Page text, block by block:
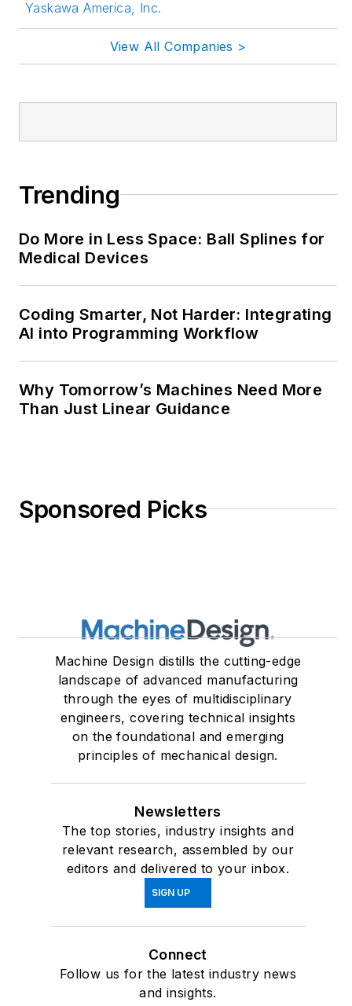
@rehanabegg and
@MachineDesign
Yaskawa America, Inc.
View All Companies >
Trending
Do More in Less Space: Ball Splines for
Medical Devices
Coding Smarter, Not Harder: Integrating
AI into Programming Workflow
Why Tomorrow’s Machines Need More
Than Just Linear Guidance
Sponsored Picks
Machine Design distills the cutting-edge
landscape of advanced manufacturing
through the eyes of multidisciplinary
engineers, covering technical insights
on the foundational and emerging
principles of mechanical design.
Newsletters
The top stories, industry insights and
relevant research, assembled by our
editors and delivered to your inbox.
SIGN UP
Connect
Follow us for the latest industry news
and insights.